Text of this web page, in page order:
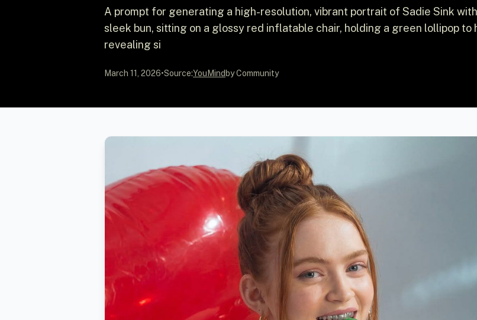
A prompt for generating a high-resolution, vibrant portrait of Sadie Sink
sleek bun, sitting on a glossy red inflatable chair, holding a green lollipop to
revealing si
March 11, 2026•Source:YouMind by Community